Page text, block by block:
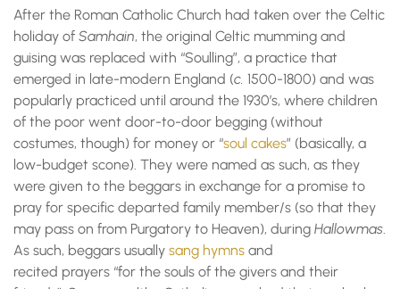
After the Roman Catholic Church had taken over the Celtic
holiday of Samhain, the original Celtic mumming and
guising was replaced with “Soulling”, a practice that
emerged in late-modern England (c. 1500-1800) and was
popularly practiced until around the 1930’s, where children
of the poor went door-to-door begging (without
costumes, though) for money or “soul cakes” (basically, a
low-budget scone). They were named as such, as they
were given to the beggars in exchange for a promise to
pray for specific departed family member/s (so that they
may pass on from Purgatory to Heaven), during Hallowmas.
As such, beggars usually sang hymns and
recited prayers “for the souls of the givers and their